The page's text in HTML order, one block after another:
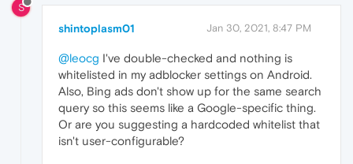
S
shintoplasm01 Jan 30, 2021, 8:47 PM
@leocg I've double-checked and nothing is
whitelisted in my adblocker settings on Android.
Also, Bing ads don't show up for the same search
query so this seems like a Google-specific thing.
Or are you suggesting a hardcoded whitelist that
isn't user-configurable?